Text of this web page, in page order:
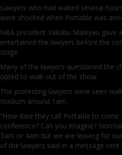
Lawyers who had waited several
were shocked when Portable was
NBA president Yakubu Maikyau gave
entertained the lawyers before the
stage.
Many of the lawyers questioned the
opted to walk out of the show.
The protesting lawyers were seen
stadium around 1am.
“How dare they call Portable to
conference? Can you imagine?
3am or 4am but we are leaving for
of the lawyers said in a message